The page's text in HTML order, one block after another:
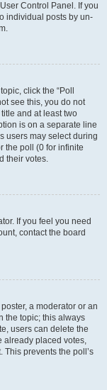
Control Panel. If you
individual posts by un-
click the “Poll
see this, you do not
and at least two
is on a separate line
users may select during
the poll (0 for infinite
their votes.
If you feel you need
contact the board
a moderator or an
the topic; this always
users can delete the
already placed votes,
prevents the poll’s